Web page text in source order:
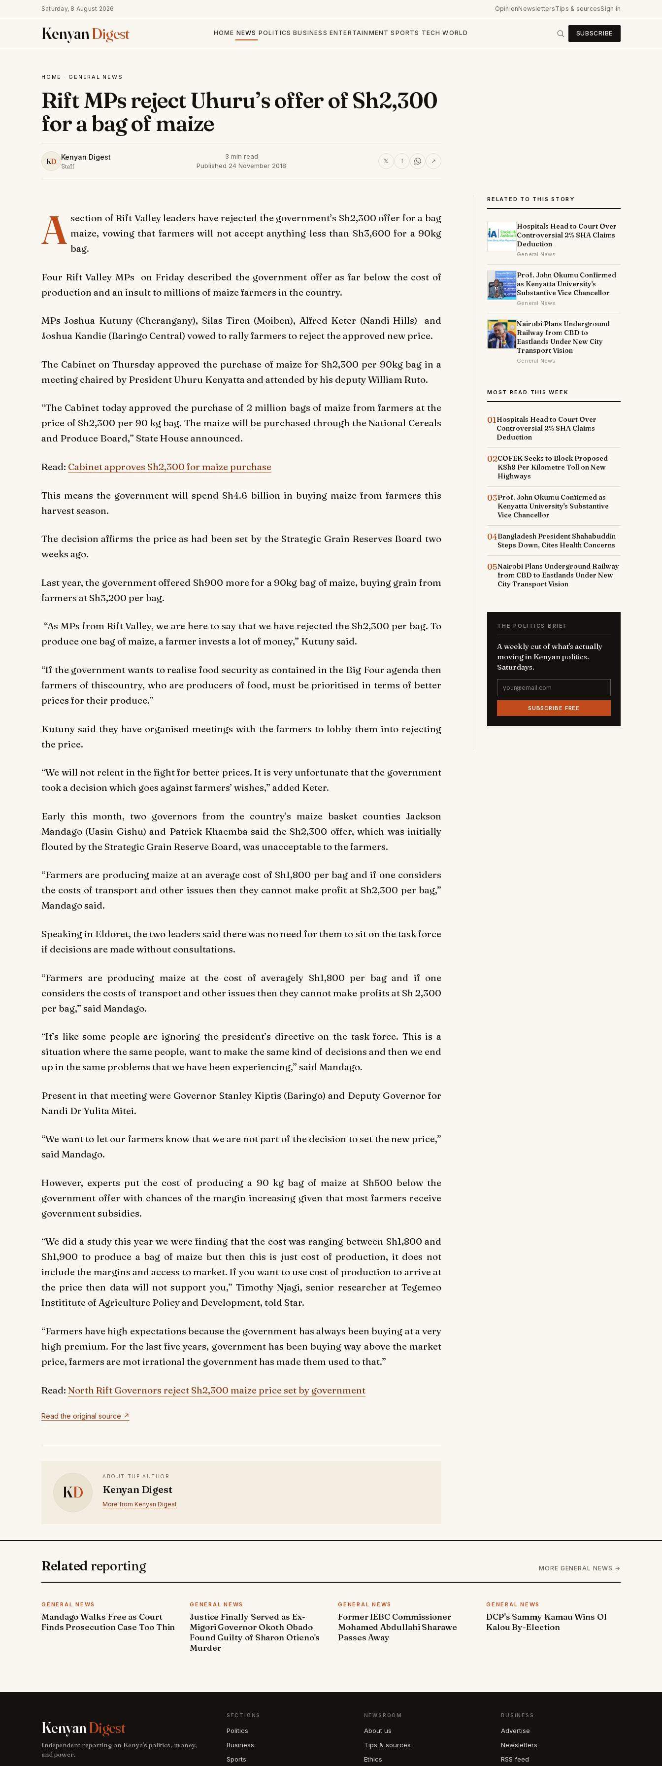
Saturday, 8 August 2026 OpinionNewslettersTips & sourcesSign in
KenyanDigest HOME NEWS POLITICS BUSINESS ENTERTAINMENT SPORTS TECH WORLD SUBSCRIBE
HOME · GENERAL NEWS
Rift MPs reject Uhuru’s offer of Sh2,300
for a bag of maize
KD Kenyan Digest
Staff
3 min read
Published 24 November 2018
𝕏 f ↗
A section of Rift Valley leaders have rejected the government’s Sh2,300 offer for a bag
maize, vowing that farmers will not accept anything less than Sh3,600 for a 90kg
bag.
Four Rift Valley MPs on Friday described the government offer as far below the cost of
production and an insult to millions of maize farmers in the country.
MPs Joshua Kutuny (Cherangany), Silas Tiren (Moiben), Alfred Keter (Nandi Hills) and
Joshua Kandie (Baringo Central) vowed to rally farmers to reject the approved new price.
The Cabinet on Thursday approved the purchase of maize for Sh2,300 per 90kg bag in a
meeting chaired by President Uhuru Kenyatta and attended by his deputy William Ruto.
“The Cabinet today approved the purchase of 2 million bags of maize from farmers at the
price of Sh2,300 per 90 kg bag. The maize will be purchased through the National Cereals
and Produce Board,” State House announced.
Read: Cabinet approves Sh2,300 for maize purchase
This means the government will spend Sh4.6 billion in buying maize from farmers this
harvest season.
The decision affirms the price as had been set by the Strategic Grain Reserves Board two
weeks ago.
Last year, the government offered Sh900 more for a 90kg bag of maize, buying grain from
farmers at Sh3,200 per bag.
“As MPs from Rift Valley, we are here to say that we have rejected the Sh2,300 per bag. To
produce one bag of maize, a farmer invests a lot of money,” Kutuny said.
“If the government wants to realise food security as contained in the Big Four agenda then
farmers of thiscountry, who are producers of food, must be prioritised in terms of better
prices for their produce.”
Kutuny said they have organised meetings with the farmers to lobby them into rejecting
the price.
“We will not relent in the fight for better prices. It is very unfortunate that the government
took a decision which goes against farmers’ wishes,” added Keter.
Early this month, two governors from the country’s maize basket counties Jackson
Mandago (Uasin Gishu) and Patrick Khaemba said the Sh2,300 offer, which was initially
flouted by the Strategic Grain Reserve Board, was unacceptable to the farmers.
“Farmers are producing maize at an average cost of Sh1,800 per bag and if one considers
the costs of transport and other issues then they cannot make profit at Sh2,300 per bag,”
Mandago said.
Speaking in Eldoret, the two leaders said there was no need for them to sit on the task force
if decisions are made without consultations.
“Farmers are producing maize at the cost of averagely Sh1,800 per bag and if one
considers the costs of transport and other issues then they cannot make profits at Sh 2,300
per bag,” said Mandago.
“It’s like some people are ignoring the president’s directive on the task force. This is a
situation where the same people, want to make the same kind of decisions and then we end
up in the same problems that we have been experiencing,” said Mandago.
Present in that meeting were Governor Stanley Kiptis (Baringo) and Deputy Governor for
Nandi Dr Yulita Mitei.
“We want to let our farmers know that we are not part of the decision to set the new price,”
said Mandago.
However, experts put the cost of producing a 90 kg bag of maize at Sh500 below the
government offer with chances of the margin increasing given that most farmers receive
government subsidies.
“We did a study this year we were finding that the cost was ranging between Sh1,800 and
Sh1,900 to produce a bag of maize but then this is just cost of production, it does not
include the margins and access to market. If you want to use cost of production to arrive at
the price then data will not support you,” Timothy Njagi, senior researcher at Tegemeo
Instititute of Agriculture Policy and Development, told Star.
“Farmers have high expectations because the government has always been buying at a very
high premium. For the last five years, government has been buying way above the market
price, farmers are mot irrational the government has made them used to that.”
Read: North Rift Governors reject Sh2,300 maize price set by government
Read the original source ↗
KD
ABOUT THE AUTHOR
Kenyan Digest
More from Kenyan Digest
RELATED TO THIS STORY
Hospitals Head to Court Over
Controversial 2% SHA Claims
Deduction
General News
Prof. John Okumu Confirmed
as Kenyatta University's
Substantive Vice Chancellor
General News
Nairobi Plans Underground
Railway from CBD to
Eastlands Under New City
Transport Vision
General News
MOST READ THIS WEEK
01Hospitals Head to Court Over
Controversial 2% SHA Claims
Deduction
02COFEK Seeks to Block Proposed
KSh8 Per Kilometre Toll on New
Highways
03Prof. John Okumu Confirmed as
Kenyatta University's Substantive
Vice Chancellor
04Bangladesh President Shahabuddin
Steps Down, Cites Health Concerns
05Nairobi Plans Underground Railway
from CBD to Eastlands Under New
City Transport Vision
THE POLITICS BRIEF
A weekly cut of what's actually
moving in Kenyan politics.
Saturdays.
SUBSCRIBE FREE
Related reporting MORE GENERAL NEWS →
GENERAL NEWS
Mandago Walks Free as Court
Finds Prosecution Case Too Thin
GENERAL NEWS
Justice Finally Served as Ex-
Migori Governor Okoth Obado
Found Guilty of Sharon Otieno's
Murder
GENERAL NEWS
Former IEBC Commissioner
Mohamed Abdullahi Sharawe
Passes Away
GENERAL NEWS
DCP's Sammy Kamau Wins Ol
Kalou By-Election
KenyanDigest
Independent reporting on Kenya's politics, money,
and power.
SECTIONS
Politics
Business
Sports
NEWSROOM
About us
Tips & sources
Ethics
BUSINESS
Advertise
Newsletters
RSS feed